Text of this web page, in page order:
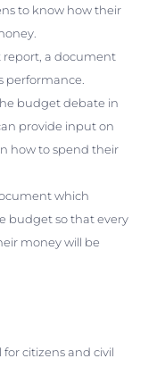
to know how their
a document
performance.
budget debate in
provide input on
how to spend their
which
budget so that every
money will be
citizens and civil